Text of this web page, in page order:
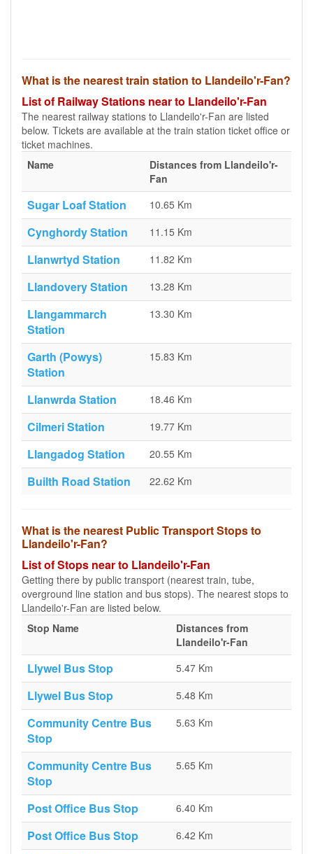
What is the nearest train station to Llandeilo'r-Fan?
List of Railway Stations near to Llandeilo'r-Fan
The nearest railway stations to Llandeilo'r-Fan are listed
below. Tickets are available at the train station ticket office or
ticket machines.
Name
Distances from Llandeilo'r-
Fan
Sugar Loaf Station 10.65 Km
Cynghordy Station 11.15 Km
Llanwrtyd Station 11.82 Km
Llandovery Station 13.28 Km
Llangammarch
Station
13.30 Km
Garth (Powys)
Station
15.83 Km
Llanwrda Station 18.46 Km
Cilmeri Station 19.77 Km
Llangadog Station 20.55 Km
Builth Road Station 22.62 Km
What is the nearest Public Transport Stops to
Llandeilo'r-Fan?
List of Stops near to Llandeilo'r-Fan
Getting there by public transport (nearest train, tube,
overground line station and bus stops). The nearest stops to
Llandeilo'r-Fan are listed below.
Stop Name
Distances from
Llandeilo'r-Fan
Llywel Bus Stop 5.47 Km
Llywel Bus Stop 5.48 Km
Community Centre Bus
Stop
5.63 Km
Community Centre Bus
Stop
5.65 Km
Post Office Bus Stop 6.40 Km
Post Office Bus Stop 6.42 Km